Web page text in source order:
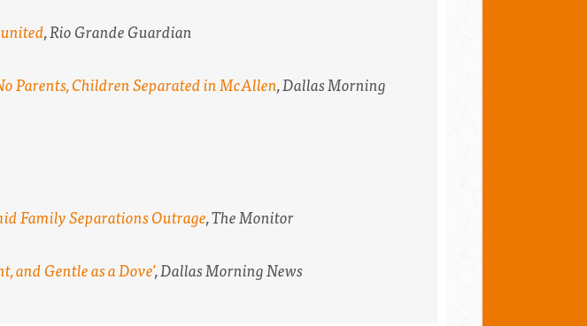
,Rio Grande Guardian
Parents, Children Separated in McAllen,Dallas Morning
Family Separations Outrage,The Monitor
and Gentle as a Dove',Dallas Morning News